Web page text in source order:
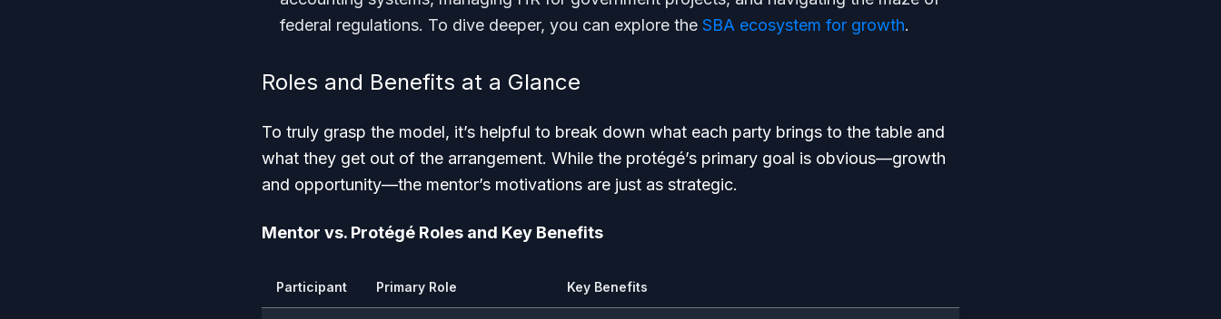
federal regulations. To dive deeper, you can explore the SBA ecosystem for growth.
Roles and Benefits at a Glance
To truly grasp the model, it’s helpful to break down what each party brings to the table and
what they get out of the arrangement. While the protégé’s primary goal is obvious—growth
and opportunity—the mentor’s motivations are just as strategic.
Mentor vs. Protégé Roles and Key Benefits
Participant Primary Role Key Benefits